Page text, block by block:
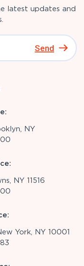
latest updates and
Send
NY
NY 11516
York, NY 10001